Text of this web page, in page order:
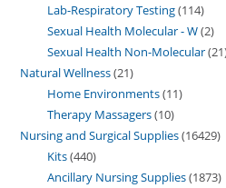
Lab-Respiratory Testing 114
Sexual Health Molecular - W 2
Sexual Health Non-Molecular 21
Natural Wellness 21
Home Environments 11
Therapy Massagers 10
Nursing and Surgical Supplies 16429
Kits 440
Ancillary Nursing Supplies 1873